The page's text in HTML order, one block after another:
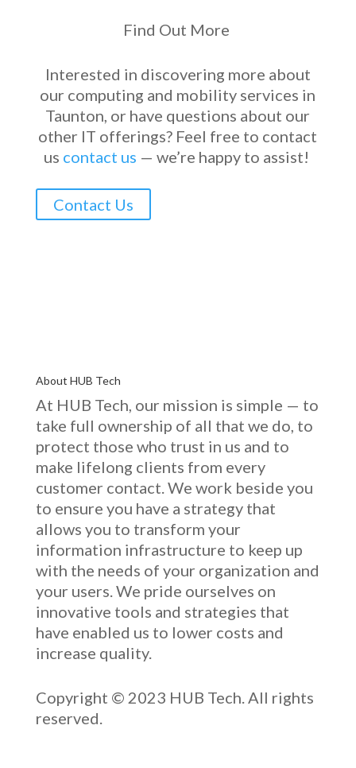
Find Out More
Interested in discovering more about
our computing and mobility services in
Taunton, or have questions about our
other IT offerings? Feel free to contact
us contact us — we’re happy to assist!
Contact Us
About HUB Tech
At HUB Tech, our mission is simple — to
take full ownership of all that we do, to
protect those who trust in us and to
make lifelong clients from every
customer contact. We work beside you
to ensure you have a strategy that
allows you to transform your
information infrastructure to keep up
with the needs of your organization and
your users. We pride ourselves on
innovative tools and strategies that
have enabled us to lower costs and
increase quality.
Copyright © 2023 HUB Tech. All rights
reserved.